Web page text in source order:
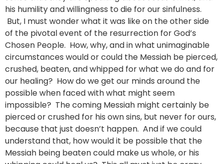
his humility and willingness to die for our sinfulness.
But, I must wonder what it was like on the other side
of the pivotal event of the resurrection for God’s
Chosen People. How, why, and in what unimaginable
circumstances would or could the Messiah be pierced,
crushed, beaten, and whipped for what we do and for
our healing? How do we get our minds around the
possible when faced with what might seem
impossible? The coming Messiah might certainly be
pierced or crushed for his own sins, but never for ours,
because that just doesn’t happen. And if we could
understand that, how would it be possible that the
Messiah being beaten could make us whole, or his